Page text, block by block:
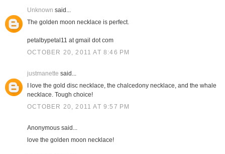
Unknown said...
The golden moon necklace is perfect.
petalbypetal11 at gmail dot com
OCTOBER 20, 2011 AT 8:46 PM
justmanette said...
I love the gold disc necklace, the chalcedony necklace, and the whale
necklace. Tough choice!
OCTOBER 20, 2011 AT 9:57 PM
Anonymous said...
love the golden moon necklace!